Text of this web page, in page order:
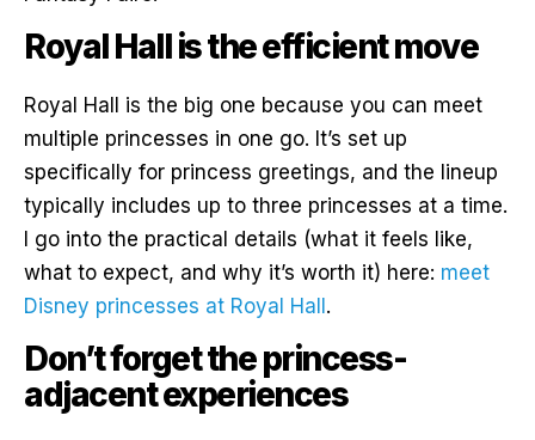
Royal Hall is the efficient move
Royal Hall is the big one because you can meet
multiple princesses in one go. It’s set up
specifically for princess greetings, and the lineup
typically includes up to three princesses at a time.
I go into the practical details (what it feels like,
what to expect, and why it’s worth it) here: meet
Disney princesses at Royal Hall .
Don’t forget the princess-
adjacent experiences